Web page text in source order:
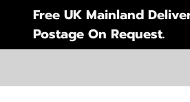
Free UK Mainland
Postage On Request.